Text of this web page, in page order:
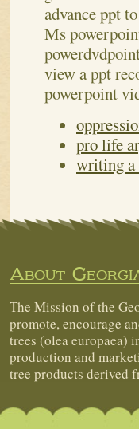
advance ppt
Ms
view a ppt
powerpoint
pro life
writing a
About
The Mission of the
promote, encourage
trees (olea europaea)
production and
tree products derived